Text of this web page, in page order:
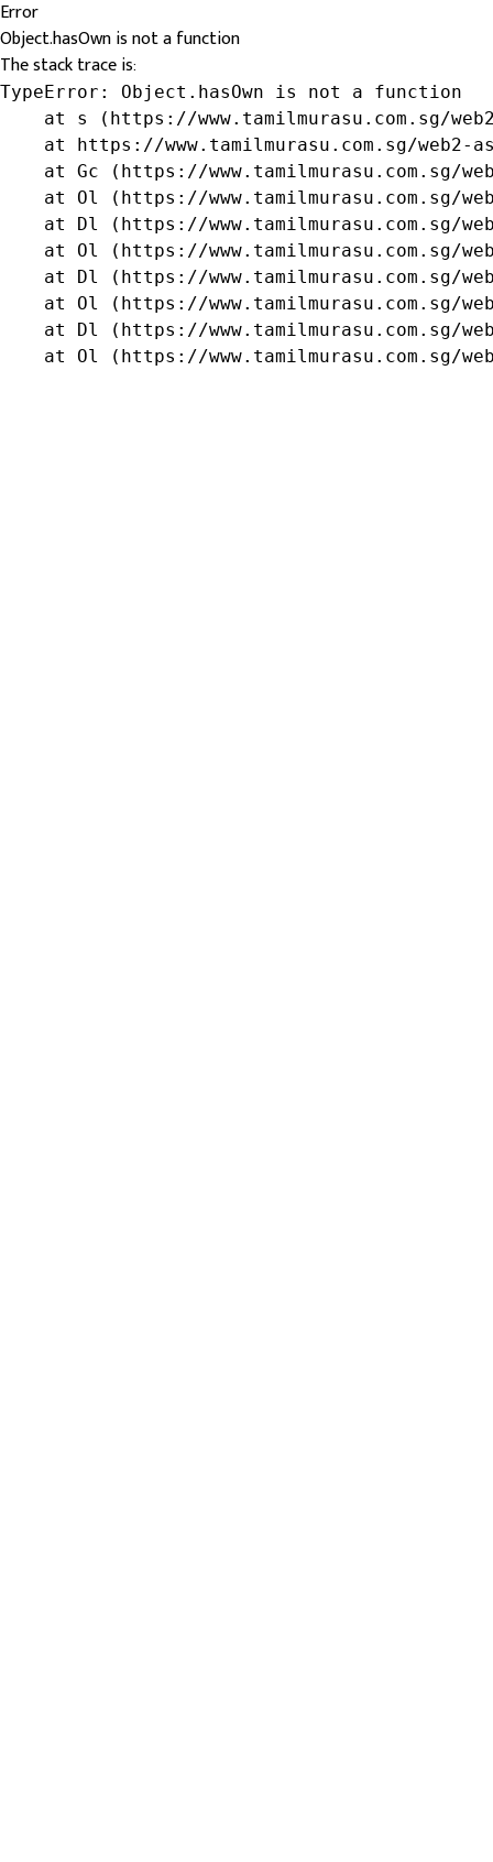
Error
Object.hasOwn is not a function
The stack trace is:
TypeError: Object.hasOwn is not a function
at s (https://www.tamilmurasu.com.sg/
at https://www.tamilmurasu.com.sg/web2-
at Gc (https://www.tamilmurasu.com.sg/
at Ol (https://www.tamilmurasu.com.sg/
at Dl (https://www.tamilmurasu.com.sg/
at Ol (https://www.tamilmurasu.com.sg/
at Dl (https://www.tamilmurasu.com.sg/
at Ol (https://www.tamilmurasu.com.sg/
at Dl (https://www.tamilmurasu.com.sg/
at Ol (https://www.tamilmurasu.com.sg/